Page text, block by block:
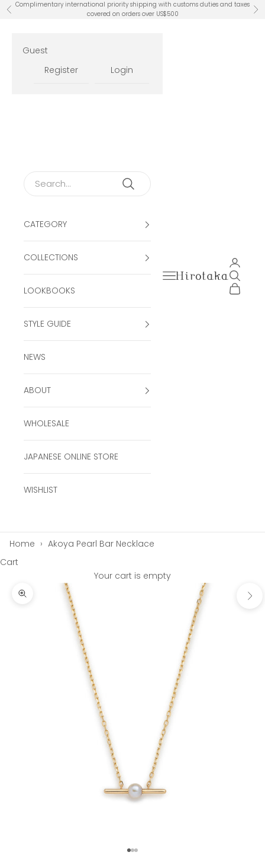
Skip to content
Previous
Complimentary international priority shipping with customs duties and taxes
covered on orders over US$500
Hirotaka Official
Open navigation
Open
Open
Open
Guest
Register
Login
CATEGORY
COLLECTIONS
LOOKBOOKS
STYLE GUIDE
NEWS
ABOUT
WHOLESALE
JAPANESE ONLINE STORE
WISHLIST
Home › Akoya Pearl Bar Necklace
Cart
Your cart is empty
Zoom picture
Next
Go to item 1
Go to item 2
Go to item 3